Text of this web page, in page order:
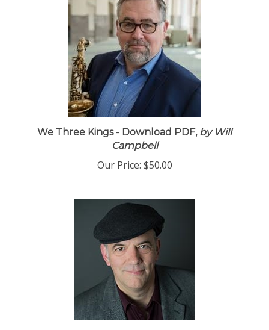
We Three Kings - Download PDF, by Will
Campbell
Our Price: $50.00